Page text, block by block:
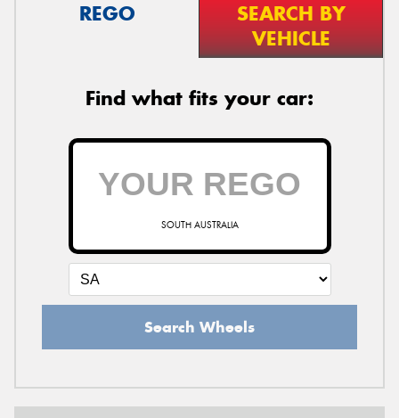
REGO
SEARCH BY
VEHICLE
Find what fits your car:
SOUTH AUSTRALIA
Search Wheels